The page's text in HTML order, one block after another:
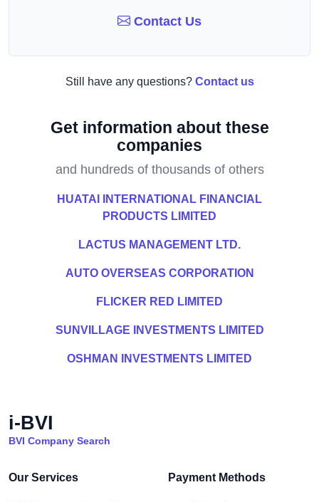
Contact Us
Still have any questions? Contact us
Get information about these
companies
and hundreds of thousands of others
HUATAI INTERNATIONAL FINANCIAL
PRODUCTS LIMITED
LACTUS MANAGEMENT LTD.
AUTO OVERSEAS CORPORATION
FLICKER RED LIMITED
SUNVILLAGE INVESTMENTS LIMITED
OSHMAN INVESTMENTS LIMITED
i-BVI
BVI Company Search
Our Services Payment Methods